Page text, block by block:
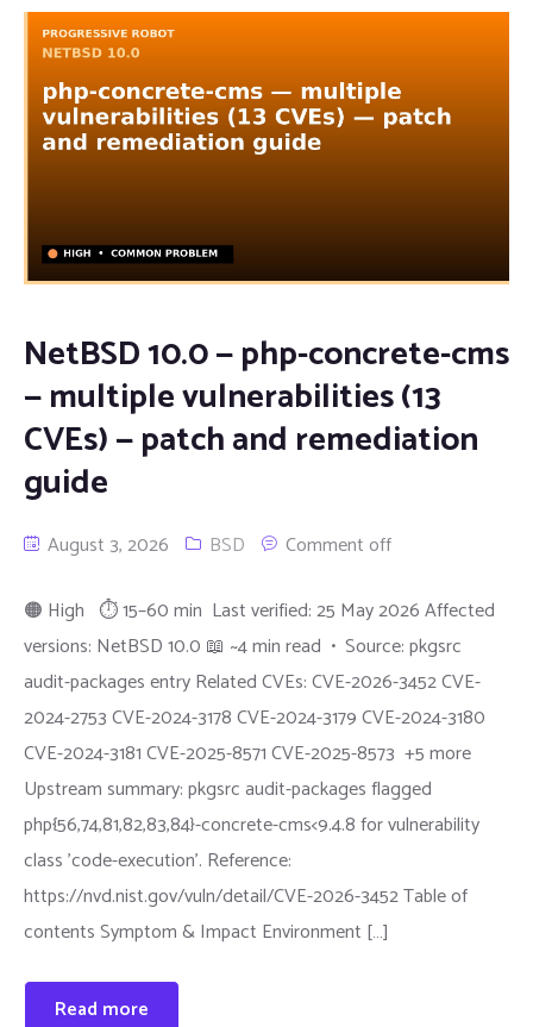
NetBSD 10.0 — php-concrete-cms
— multiple vulnerabilities (13
CVEs) — patch and remediation
guide
August 3, 2026 BSD Comment off
🟠 High ⏱ 15–60 min Last verified: 25 May 2026 Affected
versions: NetBSD 10.0 📖 ~4 min read • Source: pkgsrc
audit-packages entry Related CVEs: CVE-2026-3452 CVE-
2024-2753 CVE-2024-3178 CVE-2024-3179 CVE-2024-3180
CVE-2024-3181 CVE-2025-8571 CVE-2025-8573 +5 more
Upstream summary: pkgsrc audit-packages flagged
php{56,74,81,82,83,84}-concrete-cms<9.4.8 for vulnerability
class 'code-execution'. Reference:
https://nvd.nist.gov/vuln/detail/CVE-2026-3452 Table of
contents Symptom & Impact Environment […]
Read more